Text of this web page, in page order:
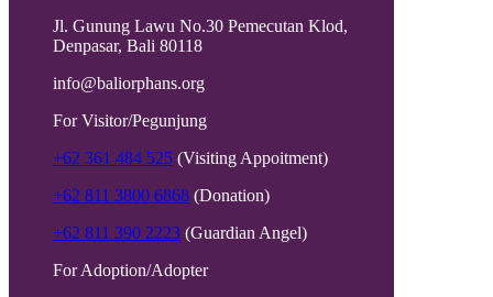
Jl. Gunung Lawu No.30 Pemecutan Klod,
Denpasar, Bali 80118
info@baliorphans.org
For Visitor/Pegunjung
+62 361 484 525 (Visiting Appoitment)
+62 811 3800 6868 (Donation)
+62 811 390 2223 (Guardian Angel)
For Adoption/Adopter